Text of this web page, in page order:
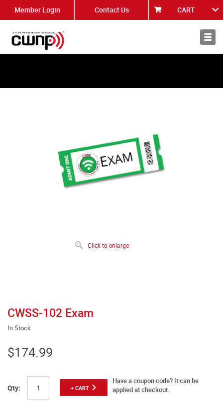
Member Login Contact Us CART
About
Click to enlarge
CWSS-102 Exam
In Stock
$174.99
Qty: + CART
Have a coupon code? It can be
applied at checkout.